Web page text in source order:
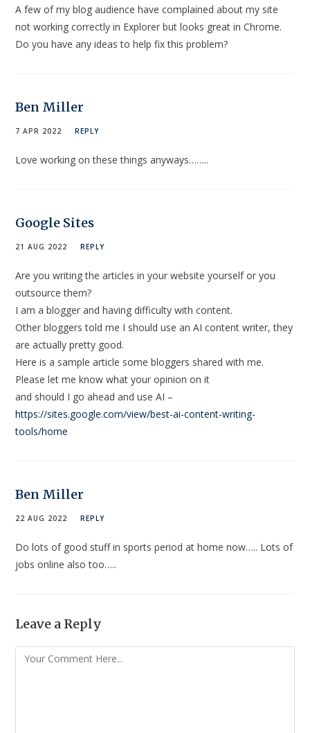
A few of my blog audience have complained about my site
not working correctly in Explorer but looks great in Chrome.
Do you have any ideas to help fix this problem?
Ben Miller
7 APR 2022 REPLY
Love working on these things anyways……..
Google Sites
21 AUG 2022 REPLY
Are you writing the articles in your website yourself or you
outsource them?
I am a blogger and having difficulty with content.
Other bloggers told me I should use an AI content writer, they
are actually pretty good.
Here is a sample article some bloggers shared with me.
Please let me know what your opinion on it
and should I go ahead and use AI –
https://sites.google.com/view/best-ai-content-writing-
tools/home
Ben Miller
22 AUG 2022 REPLY
Do lots of good stuff in sports period at home now….. Lots of
jobs online also too…..
Leave a Reply